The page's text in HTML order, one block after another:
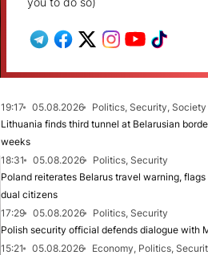
19:17 05.08.2026
Politics, Security, Society
Lithuania finds third tunnel at Belarusian
weeks
18:31
05.08.2026
Politics, Security
Poland reiterates Belarus travel warning, flags
dual citizens
17:29
05.08.2026
Politics, Security
Polish security official defends dialogue with
15:21
05.08.2026
Economy, Politics,